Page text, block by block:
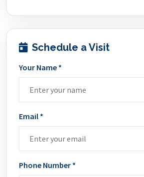
Schedule a Visit
Your Name *
Email *
Phone Number *